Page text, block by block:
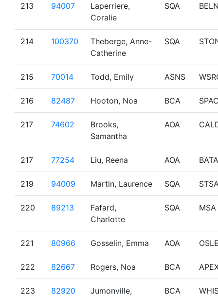
213 94007
Laperriere,
Coralie
SQA
214 100370
Theberge, Anne-
Catherine
SQA
215 70014 Todd, Emily ASNS
216 82487 Hooton, Noa BCA
217 74602
Brooks,
Samantha
AOA
217 77254 Liu, Reena AOA
219 94009 Martin, Laurence SQA
220 89213
Fafard,
Charlotte
SQA MSA
221 80966 Gosselin, Emma AOA
222 82667 Rogers, Noa BCA
223 82920
Jumonville,
BCA